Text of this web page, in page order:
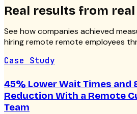
Real results from
See how companies achieved
hiring remote remote employees
Case Study
45% Lower Wait Times
Reduction With a Remote
Team